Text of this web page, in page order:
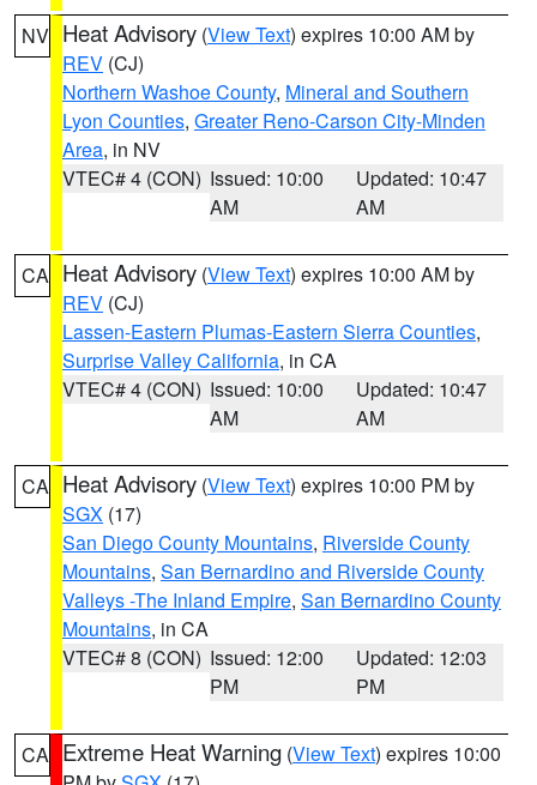
NV Heat Advisory (View Text) expires 10:00 AM by
REV (CJ)
Northern Washoe County, Mineral and Southern
Lyon Counties, Greater Reno-Carson City-Minden
Area, in NV
VTEC# 4 (CON) Issued: 10:00
AM
Updated: 10:47
AM
CA Heat Advisory (View Text) expires 10:00 AM by
REV (CJ)
Lassen-Eastern Plumas-Eastern Sierra Counties,
Surprise Valley California, in CA
VTEC# 4 (CON) Issued: 10:00
AM
Updated: 10:47
AM
CA Heat Advisory (View Text) expires 10:00 PM by
SGX (17)
San Diego County Mountains, Riverside County
Mountains, San Bernardino and Riverside County
Valleys -The Inland Empire, San Bernardino County
Mountains, in CA
VTEC# 8 (CON) Issued: 12:00
PM
Updated: 12:03
PM
CA Extreme Heat Warning (View Text) expires 10:00